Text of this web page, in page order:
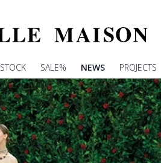
SALE% NEWS PROJECTS